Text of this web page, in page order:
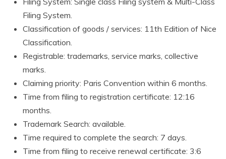
Filing System.
Classification of goods / services: 11th Edition of Nice
Classification.
Registrable: trademarks, service marks, collective
marks.
Claiming priority: Paris Convention within 6 months.
Time from filing to registration certificate: 12:16
months.
Trademark Search: available.
Time required to complete the search: 7 days.
Time from filing to receive renewal certificate: 3:6